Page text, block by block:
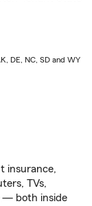
DE, NC, SD and WY
insurance,
TVs,
— both inside